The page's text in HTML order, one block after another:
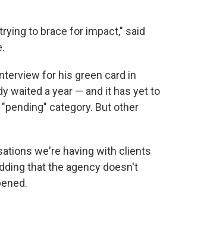
to brace for impact," said
for his green card in
waited a year — and it has yet to
category. But other
we're having with clients
that the agency doesn't